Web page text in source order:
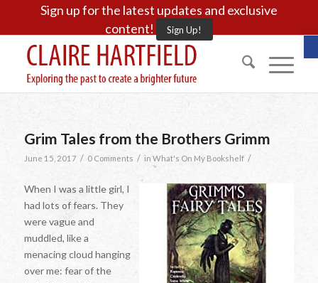
Sign up for the latest updates and exclusive
content!
Sign Up!
Grim Tales from the Brothers Grimm
June 15, 2017 / 0 Comments / in What's On My Bookshelf /
When I was a little girl, I
had lots of fears. They
were vague and
muddled, like a
menacing cloud hanging
over me: fear of the